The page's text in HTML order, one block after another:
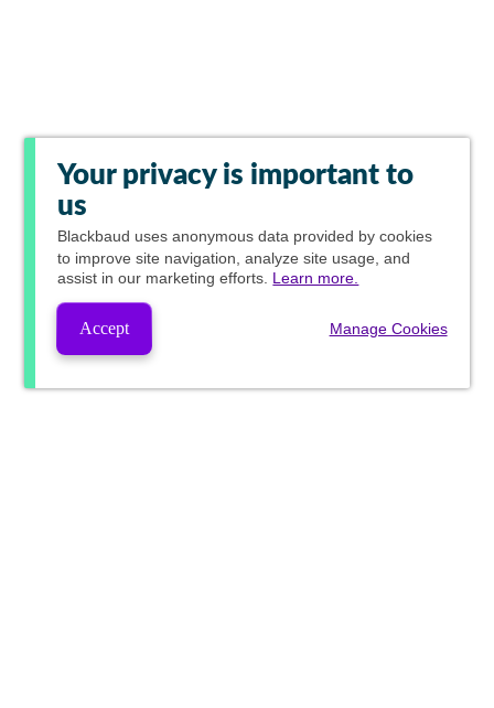
Your privacy is important to
us
Blackbaud uses anonymous data provided by cookies
to improve site navigation, analyze site usage, and
assist in our marketing efforts. Learn more.
Accept Manage Cookies